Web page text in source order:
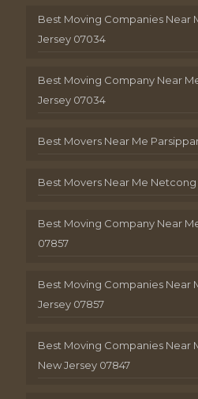
Best Moving Companies Near
Jersey 07034
Best Moving Company Near
Jersey 07034
Best Movers Near Me
Best Movers Near Me
Best Moving Company Near
07857
Best Moving Companies Near
Jersey 07857
Best Moving Companies Near
New Jersey 07847